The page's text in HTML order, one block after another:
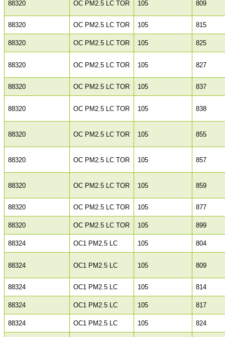
88320 OC PM2.5 LC TOR 105 809
88320 OC PM2.5 LC TOR 105 815
88320 OC PM2.5 LC TOR 105 825
88320 OC PM2.5 LC TOR 105 827
88320 OC PM2.5 LC TOR 105 837
88320 OC PM2.5 LC TOR 105 838
88320 OC PM2.5 LC TOR 105 855
88320 OC PM2.5 LC TOR 105 857
88320 OC PM2.5 LC TOR 105 859
88320 OC PM2.5 LC TOR 105 877
88320 OC PM2.5 LC TOR 105 899
88324 OC1 PM2.5 LC 105 804
88324 OC1 PM2.5 LC 105 809
88324 OC1 PM2.5 LC 105 814
88324 OC1 PM2.5 LC 105 817
88324 OC1 PM2.5 LC 105 824